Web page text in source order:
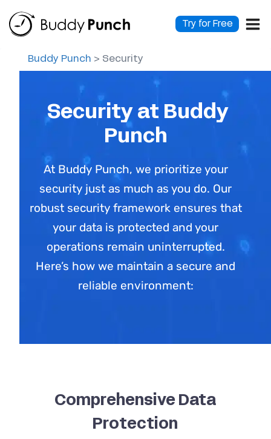
to
Try for Free
Buddy Punch > Security
Security at Buddy
Punch
At Buddy Punch, we prioritize your
security just as much as you do. Our
robust security framework ensures that
your data is protected and your
operations remain uninterrupted.
Here’s how we maintain a secure and
reliable environment:
Comprehensive Data
Protection